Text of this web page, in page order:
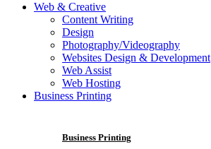
Web & Creative
Content Writing
Design
Photography/Videography
Websites Design & Development
Web Assist
Web Hosting
Business Printing
Business Printing